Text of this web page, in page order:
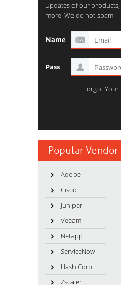
updates of our
more. We do not spam.
Name
Pass
Forgot Your
Popular Vendor
Adobe
Cisco
Juniper
Veeam
Netapp
ServiceNow
HashiCorp
Zscaler